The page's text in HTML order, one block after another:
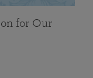
for Our